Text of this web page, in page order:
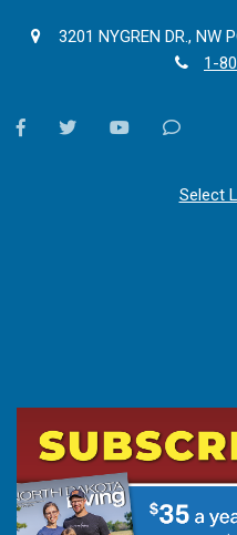
3201 NYGREN DR., NW
1-
facebooktwitter youtubeContact
Select